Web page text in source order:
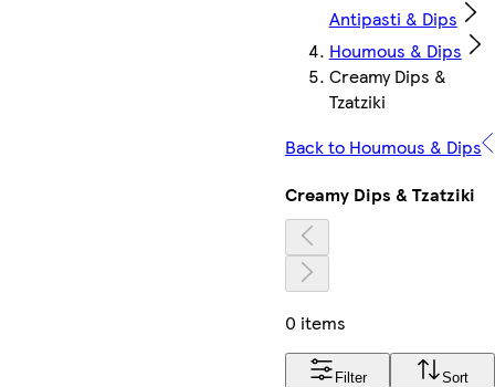
Antipasti & Dips
Houmous & Dips
Creamy Dips &
Tzatziki
Back to Houmous & Dips
Creamy Dips & Tzatziki
0 items
Filter Sort